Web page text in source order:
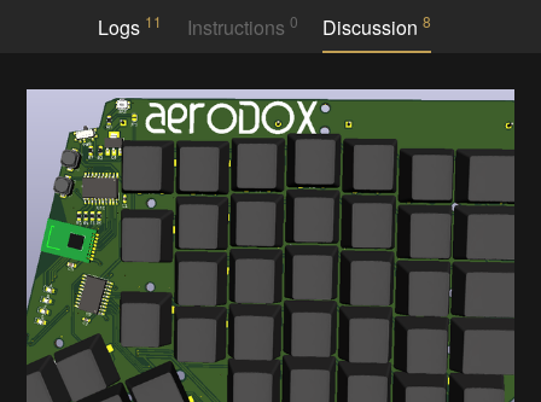
Logs 11 Instructions 0 Discussion 8